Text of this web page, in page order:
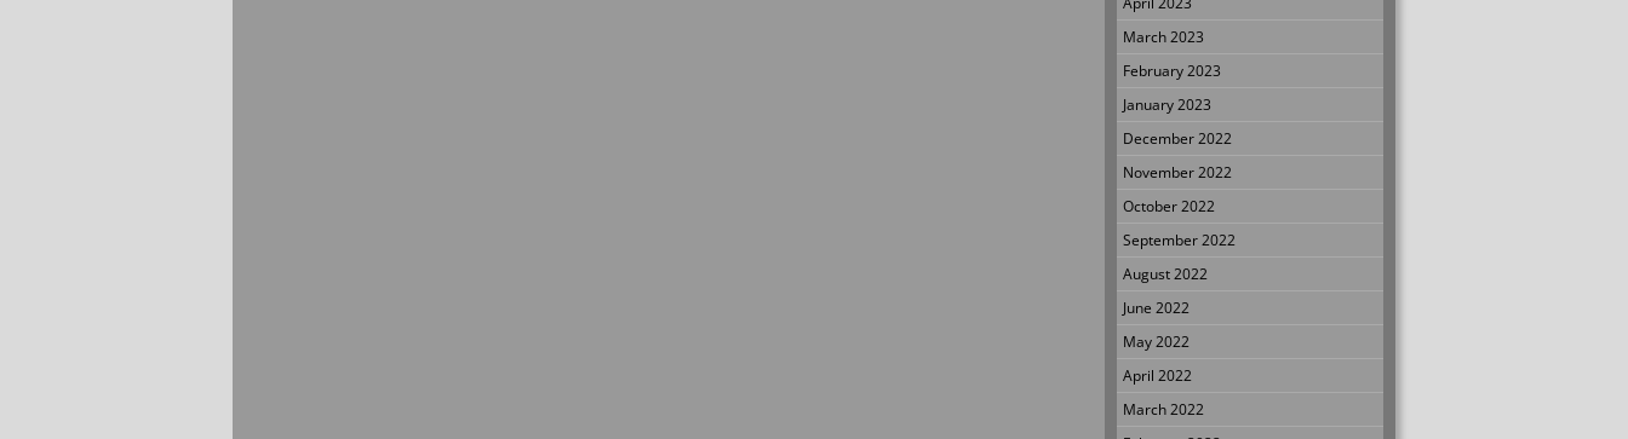
March 2023
February 2023
January 2023
December 2022
November 2022
October 2022
September 2022
August 2022
June 2022
May 2022
April 2022
March 2022